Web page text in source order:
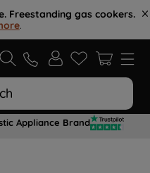
Freestanding gas cookers.
.
Appliance Brand